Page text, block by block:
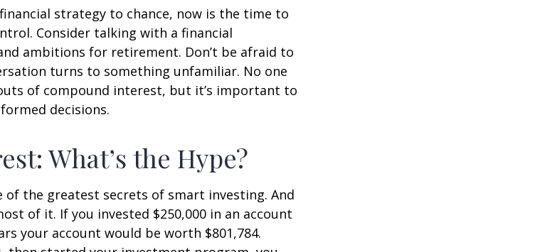
strategy to chance, now is the time to
Consider talking with a financial
ambitions for retirement. Don’t be afraid to
turns to something unfamiliar. No one
of compound interest, but it’s important to
decisions.
What’s the Hype?
of the greatest secrets of smart investing. And
of it. If you invested $250,000 in an account
your account would be worth $801,784.